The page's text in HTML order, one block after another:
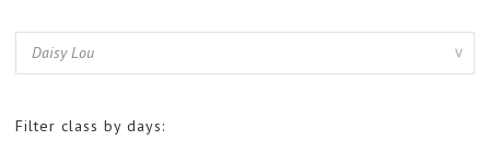
Filter class by days: